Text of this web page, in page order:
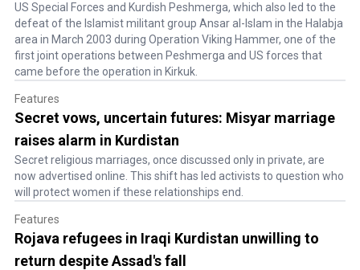
US Special Forces and Kurdish Peshmerga, which also led to the
defeat of the Islamist militant group Ansar al-Islam in the Halabja
area in March 2003 during Operation Viking Hammer, one of the
first joint operations between Peshmerga and US forces that
came before the operation in Kirkuk.
Features
Secret vows, uncertain futures: Misyar marriage
raises alarm in Kurdistan
Secret religious marriages, once discussed only in private, are
now advertised online. This shift has led activists to question who
will protect women if these relationships end.
Features
Rojava refugees in Iraqi Kurdistan unwilling to
return despite Assad's fall